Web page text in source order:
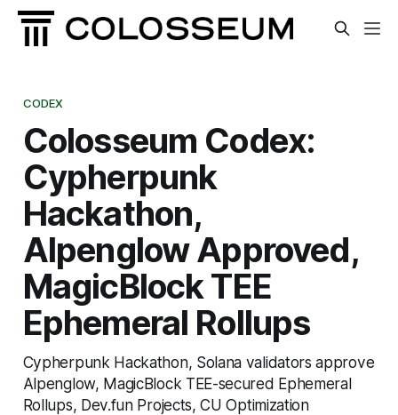
CODEX
Colosseum Codex:
Cypherpunk
Hackathon,
Alpenglow Approved,
MagicBlock TEE
Ephemeral Rollups
Cypherpunk Hackathon, Solana validators approve
Alpenglow, MagicBlock TEE-secured Ephemeral
Rollups, Dev.fun Projects, CU Optimization